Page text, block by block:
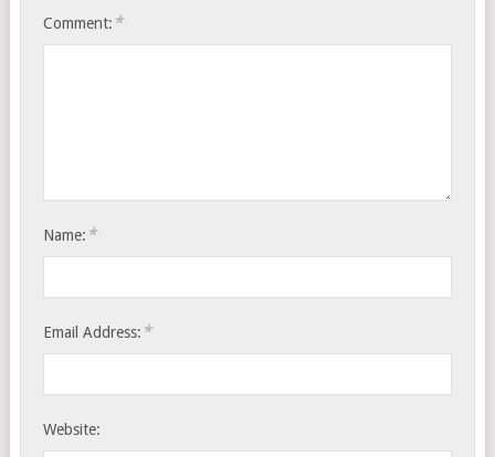
Comment: *
Name: *
Email Address: *
Website: